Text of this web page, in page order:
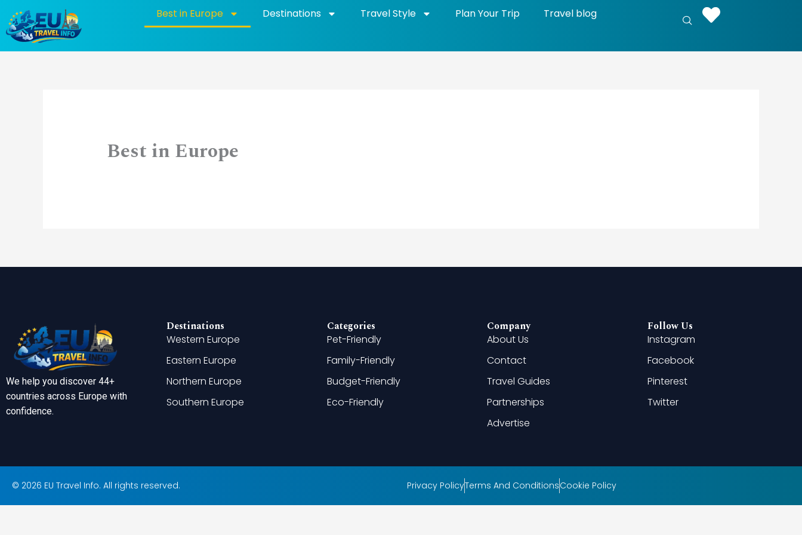
content
Best in Europe Destinations Travel Style Plan Your Trip Travel blog
Best in Europe
We help you discover 44+
countries across Europe with
confidence.
Destinations
Western Europe
Eastern Europe
Northern Europe
Southern Europe
Categories
Pet-Friendly
Family-Friendly
Budget-Friendly
Eco-Friendly
Company
About Us
Contact
Travel Guides
Partnerships
Advertise
Follow Us
Instagram
Facebook
Pinterest
Twitter
© 2026 EU Travel Info. All rights reserved. Privacy PolicyTerms And ConditionsCookie Policy